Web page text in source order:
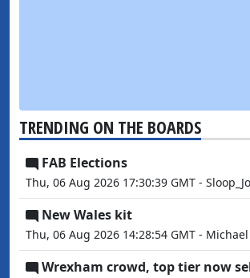
TRENDING ON THE BOARDS
FAB Elections
Thu, 06 Aug 2026 17:30:39 GMT -
New Wales kit
Thu, 06 Aug 2026 14:28:54 GMT -
Wrexham crowd, top tier now